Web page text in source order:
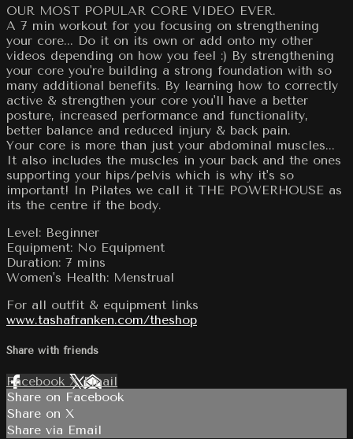
OUR MOST POPULAR CORE VIDEO EVER.
A 7 min workout for you focusing on strengthening
your core... Do it on its own or add onto my other
videos depending on how you feel :) By strengthening
your core you're building a strong foundation with so
many additional benefits. By learning how to correctly
active & strengthen your core you'll have a better
posture, increased performance and functionality,
better balance and reduced injury & back pain.
Your core is more than just your abdominal muscles...
It also includes the muscles in your back and the ones
supporting your hips/pelvis which is why it's so
important! In Pilates we call it THE POWERHOUSE as
its the centre if the body.
Level: Beginner
Equipment: No Equipment
Duration: 7 mins
Women's Health: Menstrual
For all outfit & equipment links
www.tashafranken.com/theshop
Share with friends
Facebook XEmail
Share on Facebook
Share on X
Share via Email